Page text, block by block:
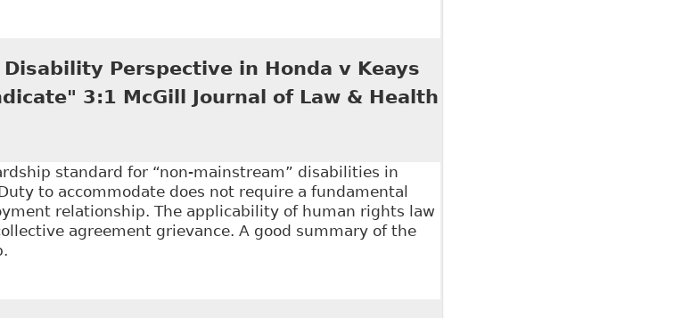
Policies and Employee Rights: The Role of Legislation in Addressing Workplace
Perspective in Honda v Keays
3:1 McGill Journal of Law & Health
standard for “non-mainstream” disabilities in
to accommodate does not require a fundamental
relationship. The applicability of human rights law
agreement grievance. A good summary of the
The Disability Perspective in Honda v Keays and Hydro-Quebec v Syndicate" 3:1 McGill